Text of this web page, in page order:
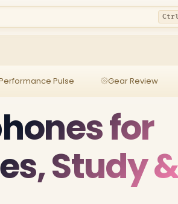
Pulse Gear Review
for
Study